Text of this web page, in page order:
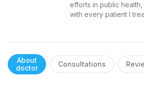
efforts in public
with every patient I
About
doctor
Consultations